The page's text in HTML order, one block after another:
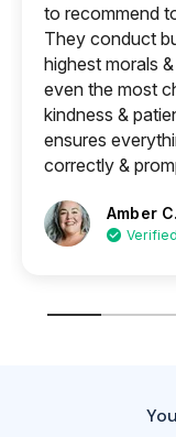
to recommend
They conduct
highest morals
even the most
kindness &
ensures
correctly &
Amber C.